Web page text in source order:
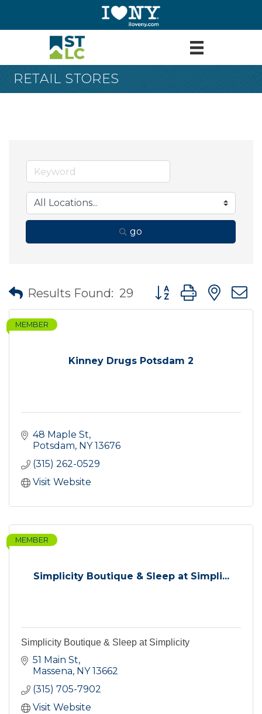
RETAIL STORES
go
Results Found: 29 Button group with
Kinney Drugs Potsdam 2
MEMBER
48 Maple St
Potsdam NY 13676
(315) 262-0529
Visit Website
Simplicity Boutique & Sleep at Simpli...
MEMBER
Simplicity Boutique & Sleep at Simplicity
51 Main St
Massena NY 13662
(315) 705-7902
Visit Website